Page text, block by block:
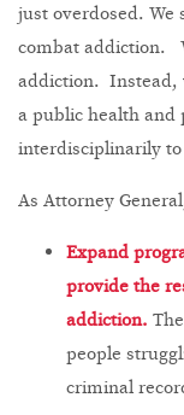
just overdosed.
combat addiction.
addiction. Instead,
a public health and
interdisciplinarily
As Attorney
Expand
provide the
addiction.
people
criminal